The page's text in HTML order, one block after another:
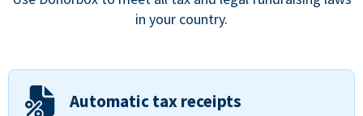
in your country.
Automatic tax receipts